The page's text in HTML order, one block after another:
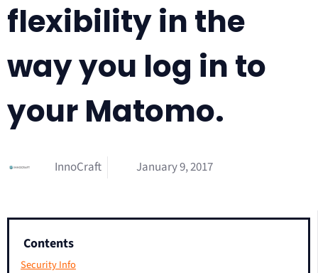
flexibility in the
way you log in to
your Matomo.
InnoCraft January 9, 2017
Contents
Security Info